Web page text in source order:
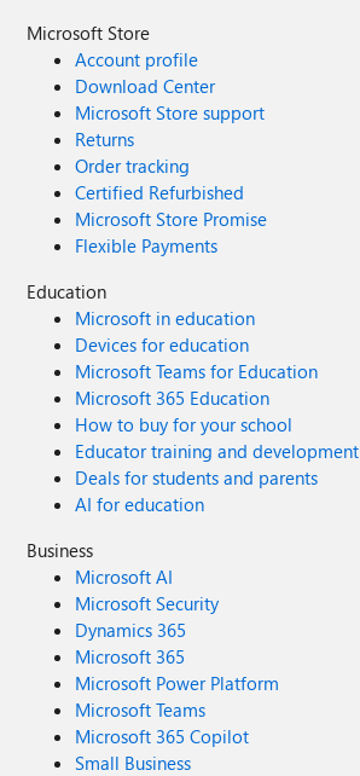
Microsoft Store
Account profile
Download Center
Microsoft Store support
Returns
Order tracking
Certified Refurbished
Microsoft Store Promise
Flexible Payments
Education
Microsoft in education
Devices for education
Microsoft Teams for Education
Microsoft 365 Education
How to buy for your school
Educator training and development
Deals for students and parents
AI for education
Business
Microsoft AI
Microsoft Security
Dynamics 365
Microsoft 365
Microsoft Power Platform
Microsoft Teams
Microsoft 365 Copilot
Small Business